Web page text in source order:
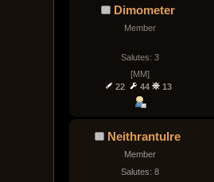
Dimometer
Member
Salutes: 3
[MM]
22
44 13
Neithrantulre
Member
Salutes: 8